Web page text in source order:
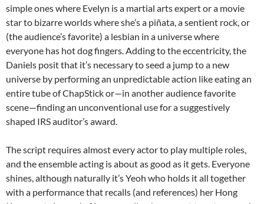
simple ones where Evelyn is a martial arts expert or a movie
star to bizarre worlds where she’s a piñata, a sentient rock, or
(the audience’s favorite) a lesbian in a universe where
everyone has hot dog fingers. Adding to the eccentricity, the
Daniels posit that it’s necessary to seed a jump to a new
universe by performing an unpredictable action like eating an
entire tube of ChapStick or—in another audience favorite
scene—finding an unconventional use for a suggestively
shaped IRS auditor’s award.
The script requires almost every actor to play multiple roles,
and the ensemble acting is about as good as it gets. Everyone
shines, although naturally it’s Yeoh who holds it all together
with a performance that recalls (and references) her Hong